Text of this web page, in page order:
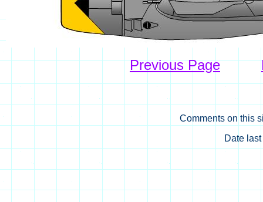
Previous Page
Comments on this
Date